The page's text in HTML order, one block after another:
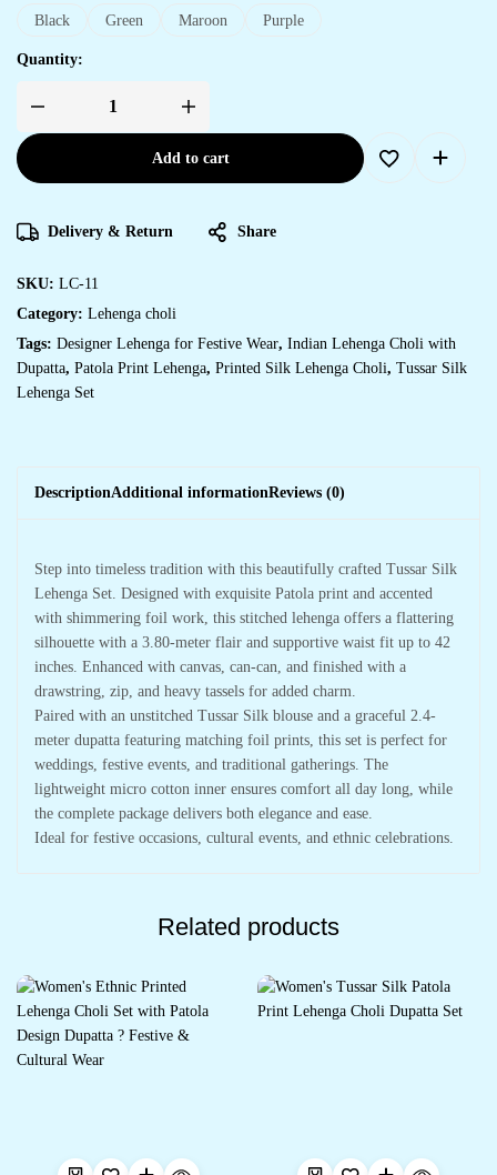
Black Green Maroon Purple
Quantity:
Add to cart
Delivery & Return Share
SKU: LC-11
Category: Lehenga choli
Tags: Designer Lehenga for Festive Wear, Indian Lehenga Choli with
Dupatta, Patola Print Lehenga, Printed Silk Lehenga Choli, Tussar Silk
Lehenga Set
DescriptionAdditional informationReviews (0)
Step into timeless tradition with this beautifully crafted Tussar Silk
Lehenga Set. Designed with exquisite Patola print and accented
with shimmering foil work, this stitched lehenga offers a flattering
silhouette with a 3.80-meter flair and supportive waist fit up to 42
inches. Enhanced with canvas, can-can, and finished with a
drawstring, zip, and heavy tassels for added charm.
Paired with an unstitched Tussar Silk blouse and a graceful 2.4-
meter dupatta featuring matching foil prints, this set is perfect for
weddings, festive events, and traditional gatherings. The
lightweight micro cotton inner ensures comfort all day long, while
the complete package delivers both elegance and ease.
Ideal for festive occasions, cultural events, and ethnic celebrations.
Related products